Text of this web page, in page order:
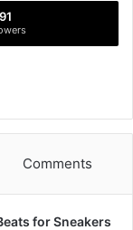
Comments
for Sneakers